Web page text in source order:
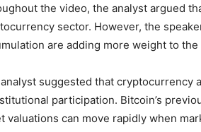
the video, the analyst argued
sector. However, the
are adding more weight to the
suggested that cryptocurrency
participation. Bitcoin’s
valuations can move rapidly when